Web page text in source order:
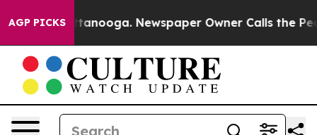
AGP PICKS
Chattanooga. Newspaper Owner Calls the People